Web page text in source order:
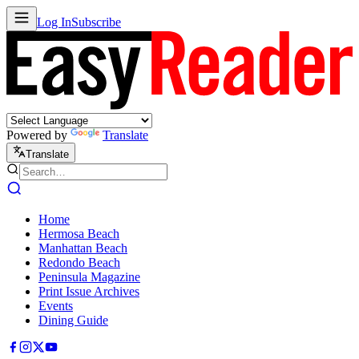
Log InSubscribe
Powered by Translate
Translate
Home
Hermosa Beach
Manhattan Beach
Redondo Beach
Peninsula Magazine
Print Issue Archives
Events
Dining Guide